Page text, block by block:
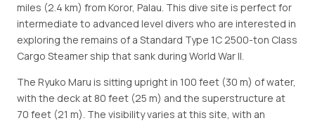
miles (2.4 km) from Koror, Palau. This dive site is perfect for
intermediate to advanced level divers who are interested in
exploring the remains of a Standard Type 1C 2500-ton Class
Cargo Steamer ship that sank during World War II.
The Ryuko Maru is sitting upright in 100 feet (30 m) of water,
with the deck at 80 feet (25 m) and the superstructure at
70 feet (21 m). The visibility varies at this site, with an